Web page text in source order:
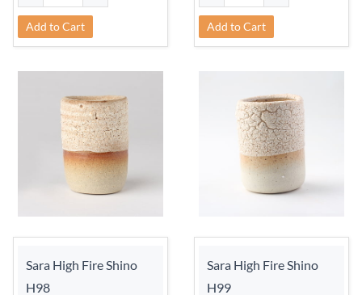
Add to Cart Add to Cart
Sara High Fire Shino
H98
Sara High Fire Shino
H99